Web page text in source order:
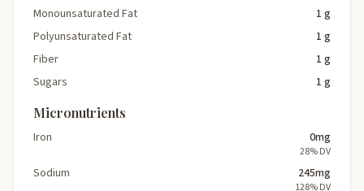
Monounsaturated Fat
1 g
Polyunsaturated Fat
1 g
Fiber
1 g
Sugars
1 g
Micronutrients
Iron 0mg
28% DV
Sodium 245mg
128% DV